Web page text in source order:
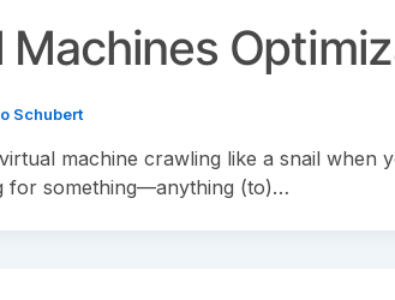
Machines
Schubert
machine crawling like a snail when
for something—anything (to)…